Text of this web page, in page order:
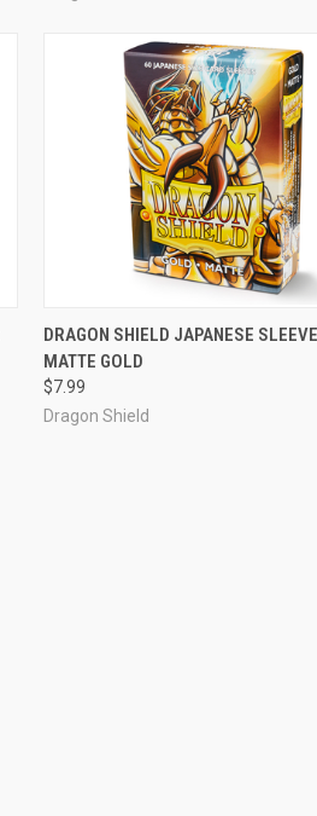
ADD TO CART
Compare
DRAGON SHIELD JAPANESE
MATTE GOLD
$7.99
Dragon Shield